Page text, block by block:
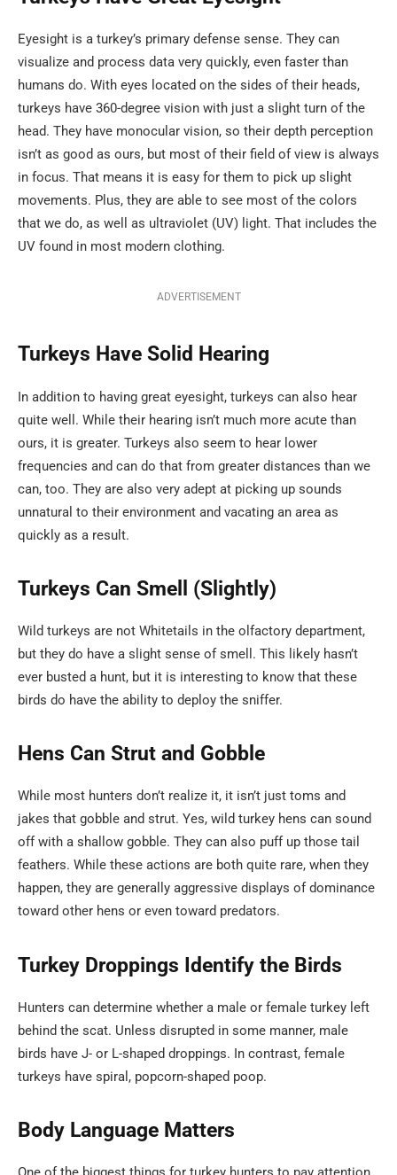
Eyesight is a turkey’s primary defense sense. They can
visualize and process data very quickly, even faster than
humans do. With eyes located on the sides of their heads,
turkeys have 360-degree vision with just a slight turn of the
head. They have monocular vision, so their depth perception
isn’t as good as ours, but most of their field of view is always
in focus. That means it is easy for them to pick up slight
movements. Plus, they are able to see most of the colors
that we do, as well as ultraviolet (UV) light. That includes the
UV found in most modern clothing.
ADVERTISEMENT
Turkeys Have Solid Hearing
In addition to having great eyesight, turkeys can also hear
quite well. While their hearing isn’t much more acute than
ours, it is greater. Turkeys also seem to hear lower
frequencies and can do that from greater distances than we
can, too. They are also very adept at picking up sounds
unnatural to their environment and vacating an area as
quickly as a result.
Turkeys Can Smell (Slightly)
Wild turkeys are not Whitetails in the olfactory department,
but they do have a slight sense of smell. This likely hasn’t
ever busted a hunt, but it is interesting to know that these
birds do have the ability to deploy the sniffer.
Hens Can Strut and Gobble
While most hunters don’t realize it, it isn’t just toms and
jakes that gobble and strut. Yes, wild turkey hens can sound
off with a shallow gobble. They can also puff up those tail
feathers. While these actions are both quite rare, when they
happen, they are generally aggressive displays of dominance
toward other hens or even toward predators.
Turkey Droppings Identify the Birds
Hunters can determine whether a male or female turkey left
behind the scat. Unless disrupted in some manner, male
birds have J- or L-shaped droppings. In contrast, female
turkeys have spiral, popcorn-shaped poop.
Body Language Matters